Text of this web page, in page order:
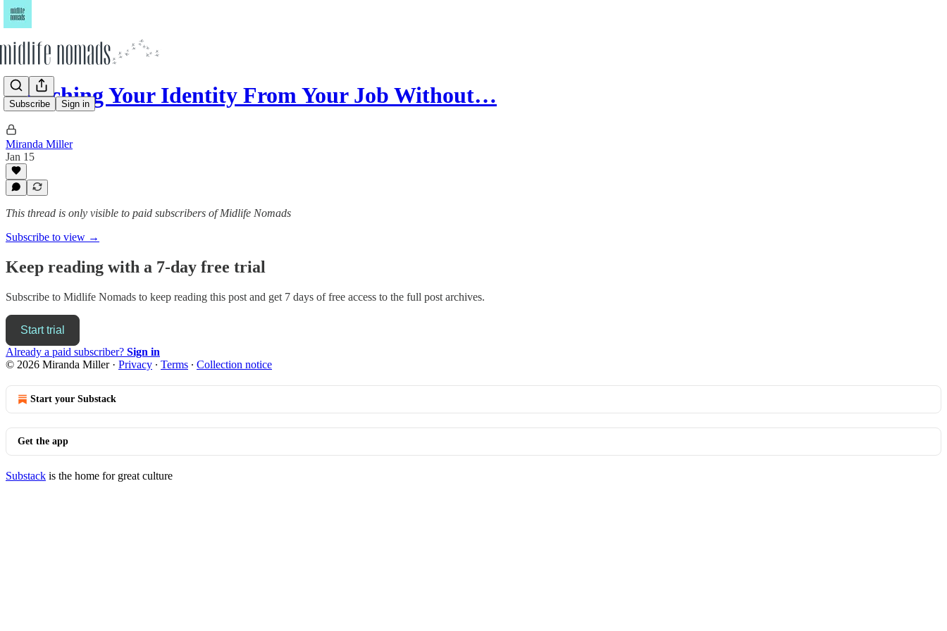
Subscribe Sign in
Detaching Your Identity From Your Job Without…
Miranda Miller
Jan 15
This thread is only visible to paid subscribers of Midlife Nomads
Subscribe to view →
Keep reading with a 7-day free trial
Subscribe to Midlife Nomads to keep reading this post and get 7 days of free access to the full post archives.
Start trial
Already a paid subscriber? Sign in
© 2026 Miranda Miller· Privacy ∙ Terms ∙ Collection notice
Start your Substack
Get the app
Substack is the home for great culture